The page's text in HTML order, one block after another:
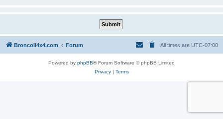
BroncoII4x4.com Forum All times are UTC-07:00
Powered by phpBB® Forum Software © phpBB Limited
Privacy| Terms